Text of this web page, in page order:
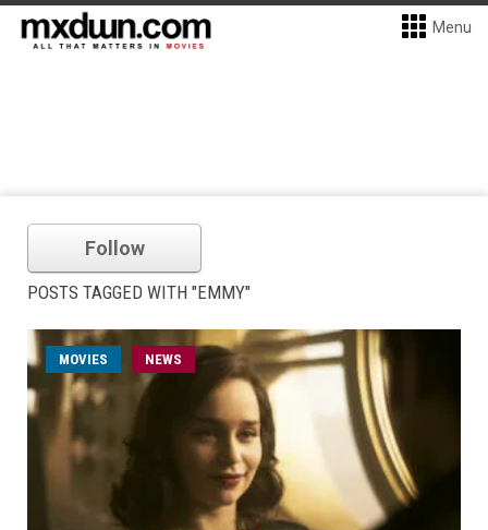
Menu
Follow
POSTS TAGGED WITH "EMMY"
MOVIES NEWS